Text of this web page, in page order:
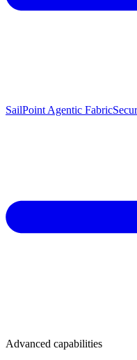
SailPoint Agentic Fabric
Advanced capabilities